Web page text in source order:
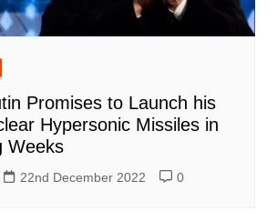
Promises to Launch his
Hypersonic Missiles in
Weeks
22nd December 2022 0